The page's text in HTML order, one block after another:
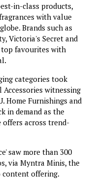
in-class products,
with value
Brands such as
Victoria's Secret and
top favourites with
categories took
witnessing
Home Furnishings and
in demand as the
offers across trend-
saw more than 300
via Myntra Minis, the
offering.